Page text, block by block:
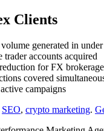
Clients
generated in
accounts acquired
for FX
covered
campaigns
SEO, crypto marketing.